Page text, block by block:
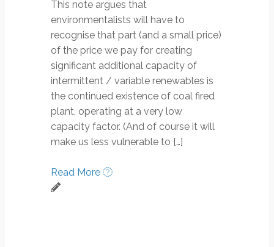
This note argues that
environmentalists will have to
recognise that part (and a small price)
of the price we pay for creating
significant additional capacity of
intermittent / variable renewables is
the continued existence of coal fired
plant, operating at a very low
capacity factor. (And of course it will
make us less vulnerable to […]
Read More